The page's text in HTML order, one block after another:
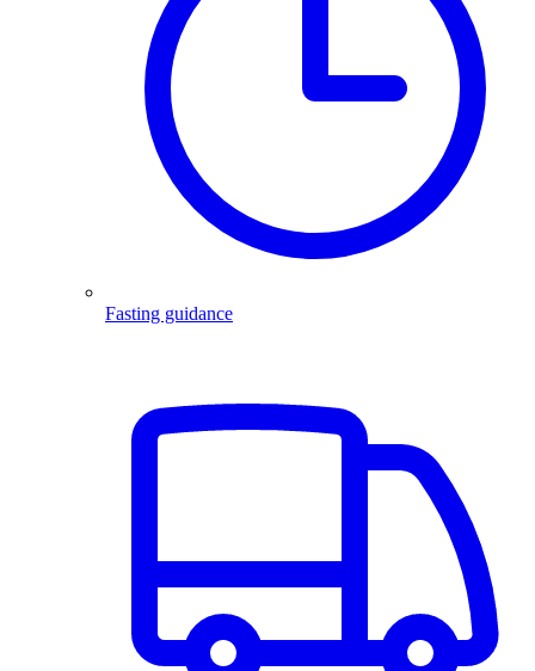
Fasting guidance